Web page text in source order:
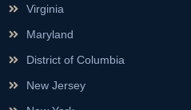
Virginia
Maryland
District of Columbia
New Jersey